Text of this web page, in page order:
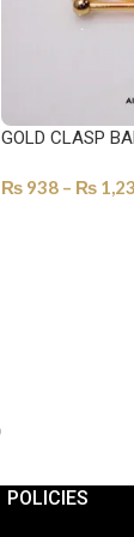
GOLD CLASP
₨ 938 – ₨
POLICIES